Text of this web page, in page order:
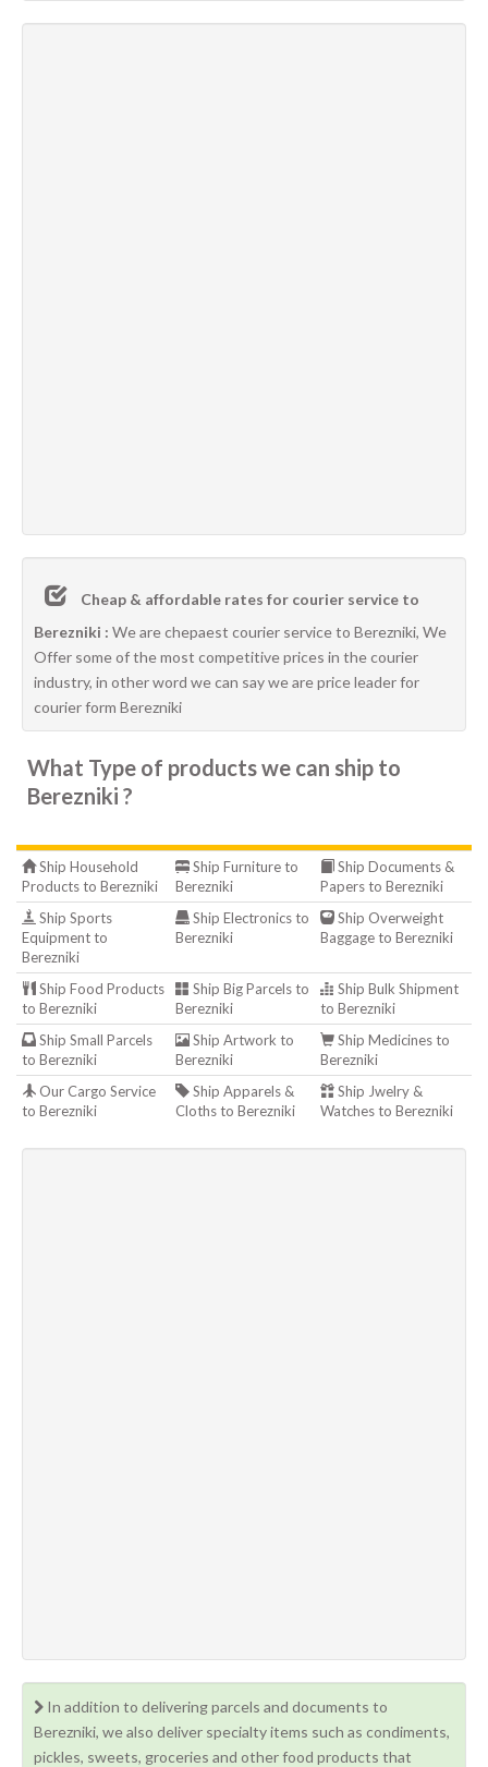
Cheap & affordable rates for courier service to
Berezniki : We are chepaest courier service to Berezniki, We
Offer some of the most competitive prices in the courier
industry, in other word we can say we are price leader for
courier form Berezniki
What Type of products we can ship to
Berezniki ?
Ship Household
Products to Berezniki
Ship Furniture to
Berezniki
Ship Documents &
Papers to Berezniki
Ship Sports
Equipment to
Berezniki
Ship Electronics to
Berezniki
Ship Overweight
Baggage to Berezniki
Ship Food Products
to Berezniki
Ship Big Parcels to
Berezniki
Ship Bulk Shipment
to Berezniki
Ship Small Parcels
to Berezniki
Ship Artwork to
Berezniki
Ship Medicines to
Berezniki
Our Cargo Service
to Berezniki
Ship Apparels &
Cloths to Berezniki
Ship Jwelry &
Watches to Berezniki
In addition to delivering parcels and documents to
Berezniki, we also deliver specialty items such as condiments,
pickles, sweets, groceries and other food products that